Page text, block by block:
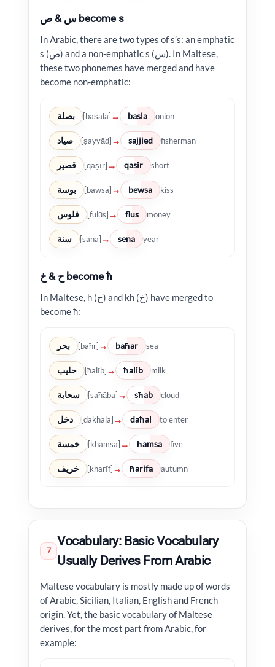
س & ص become s
In Arabic, there are two types of s’s: an emphatic
s (ص) and a non-emphatic s (س). In Maltese,
these two phonemes have merged and have
become non-emphatic:
بصلة [baṣala] → basla onion
صياد [ṣayyād] → sajjied fisherman
قصير [qaṣīr] → qasir short
بوسة [bawsa] → bewsa kiss
فلوس [fulūs] → flus money
سنة [sana] → sena year
ح & خ become ħ
In Maltese, ħ (ح) and kh (خ) have merged to
become ħ:
بحر [baħr] → baħar sea
حليب [ħalīb] → ħalib milk
سحابة [saħāba] → sħab cloud
دخل [dakhala] → daħal to enter
خمسة [khamsa] → ħamsa five
خريف [kharīf] → ħarifa autumn
7
Vocabulary: Basic Vocabulary
Usually Derives From Arabic
Maltese vocabulary is mostly made up of words
of Arabic, Sicilian, Italian, English and French
origin. Yet, the basic vocabulary of Maltese
derives, for the most part from Arabic, for
example: